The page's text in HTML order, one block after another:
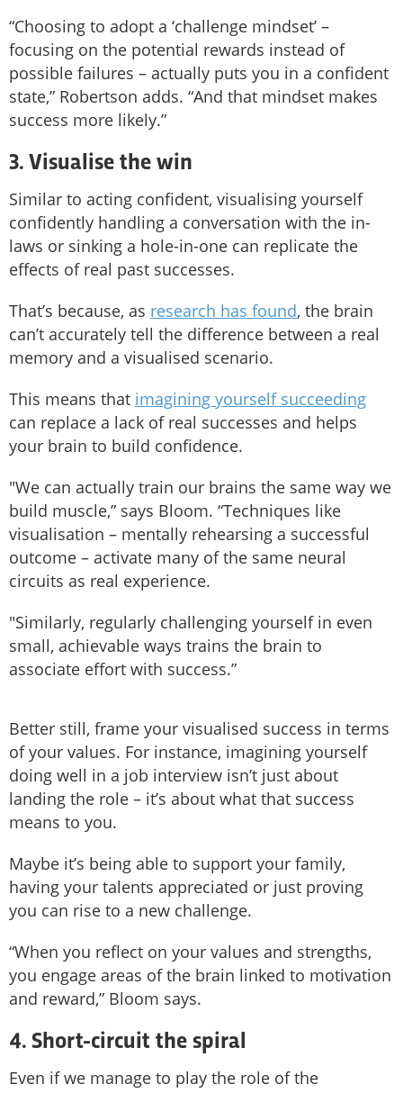
“Choosing to adopt a ‘challenge mindset’ –
focusing on the potential rewards instead of
possible failures – actually puts you in a confident
state,” Robertson adds. “And that mindset makes
success more likely.”
3. Visualise the win
Similar to acting confident, visualising yourself
confidently handling a conversation with the in-
laws or sinking a hole-in-one can replicate the
effects of real past successes.
That’s because, as research has found, the brain
can’t accurately tell the difference between a real
memory and a visualised scenario.
This means that imagining yourself succeeding
can replace a lack of real successes and helps
your brain to build confidence.
"We can actually train our brains the same way we
build muscle,” says Bloom. “Techniques like
visualisation – mentally rehearsing a successful
outcome – activate many of the same neural
circuits as real experience.
"Similarly, regularly challenging yourself in even
small, achievable ways trains the brain to
associate effort with success.”
Better still, frame your visualised success in terms
of your values. For instance, imagining yourself
doing well in a job interview isn’t just about
landing the role – it’s about what that success
means to you.
Maybe it’s being able to support your family,
having your talents appreciated or just proving
you can rise to a new challenge.
“When you reflect on your values and strengths,
you engage areas of the brain linked to motivation
and reward,” Bloom says.
4. Short-circuit the spiral
Even if we manage to play the role of the